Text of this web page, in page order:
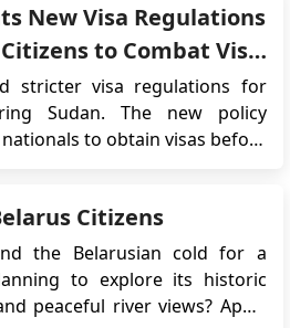
New Visa Regulations
to Combat Visa
stricter visa regulations for
Sudan. The new policy
to obtain visas before
in the Sudanese capital,
g...
Citizens
the Belarusian cold for a
to explore its historic
peaceful river views? Apply